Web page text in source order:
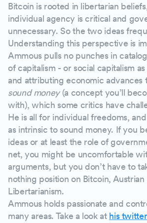
Bitcoin is rooted in libertarian
individual agency is critical and
unnecessary. So the two ideas
Understanding this perspective is
Ammous pulls no punches in
of capitalism - or social capitalism
and attributing economic advances
sound money(a concept you’ll
with), which some critics have
He is all for individual freedoms,
as intrinsic to sound money. If you
ideas or at least the role of
net, you might be uncomfortable
arguments, but you don’t have to
nothing position on Bitcoin, Austrian
Libertarianism.
Ammous holds passionate and
many areas. Take a look at his